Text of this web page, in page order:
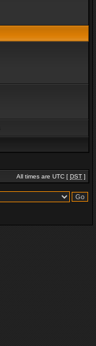
All times are UTC [ DST ]